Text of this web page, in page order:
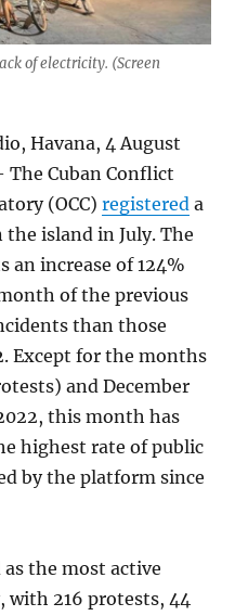
of electricity. (Screen
Havana, 4 August
The Cuban Conflict
(OCC)registered a
island in July. The
an increase of 124%
of the previous
than those
Except for the months
and December
this month has
highest rate of public
by the platform since
as the most active
216 protests, 44